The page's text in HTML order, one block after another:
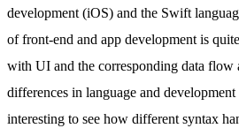
development (iOS) and the Swift
of front-end and app development is
with UI and the corresponding data flow
differences in language and
interesting to see how different syntax